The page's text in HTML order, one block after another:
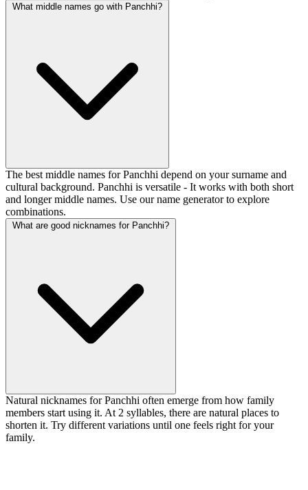
What middle names go with Panchhi?
The best middle names for Panchhi depend on your surname and
cultural background. Panchhi is versatile - It works with both short
and longer middle names. Use our name generator to explore
combinations.
What are good nicknames for Panchhi?
Natural nicknames for Panchhi often emerge from how family
members start using it. At 2 syllables, there are natural places to
shorten it. Try different variations until one feels right for your
family.